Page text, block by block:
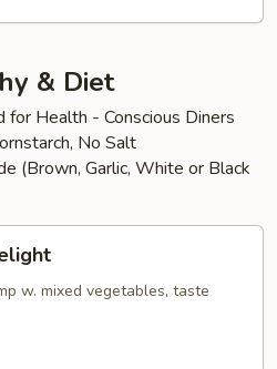
& Diet
for Health - Conscious Diners
No Salt
(Brown, Garlic, White or Black
w. mixed vegetables, taste